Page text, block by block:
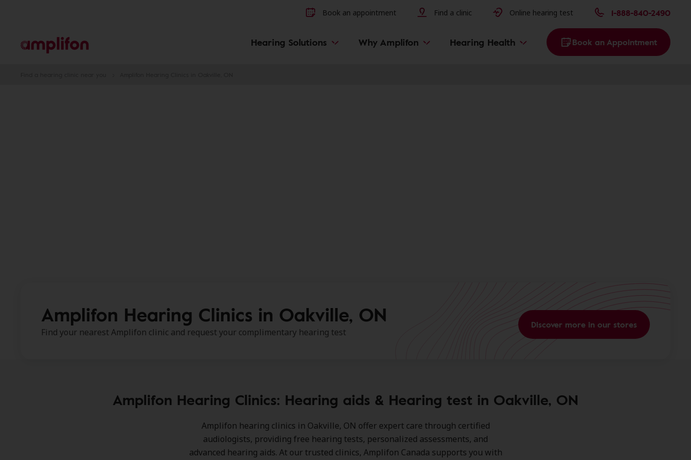
Book an appointment Find a clinic Online hearing test 1-888-840-2490
Hearing Solutions Why Amplifon Hearing Health Book an Appointment
Amplifon Hearing Clinics in Oakville, ON
Find your nearest Amplifon clinic and request your complimentary hearing test
Discover more in our stores
Amplifon Hearing Clinics: Hearing aids & Hearing test in Oakville, ON
Amplifon hearing clinics in Oakville, ON offer expert care through certified
audiologists, providing free hearing tests, personalized assessments, and
advanced hearing aids. At our trusted clinics, Amplifon Canada supports you with